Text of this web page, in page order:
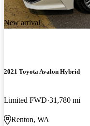
New arrival
2021 Toyota Avalon Hybrid
Limited FWD 31,780 mi
Renton, WA